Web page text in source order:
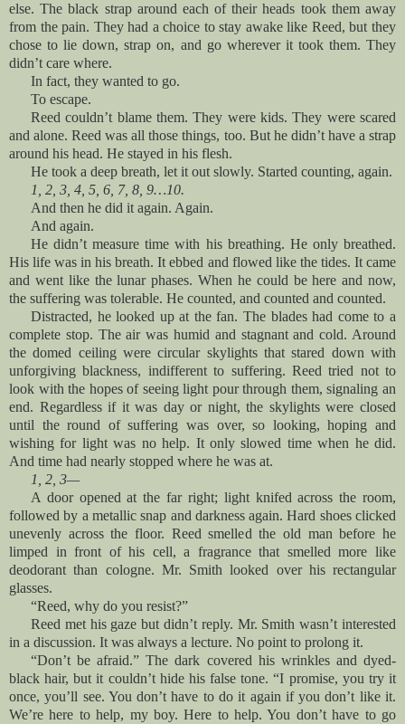
else. The black strap around each of their heads took them away
from the pain. They had a choice to stay awake like Reed, but they
chose to lie down, strap on, and go wherever it took them. They
didn’t care where.
In fact, they wanted to go.
To escape.
Reed couldn’t blame them. They were kids. They were scared
and alone. Reed was all those things, too. But he didn’t have a strap
around his head. He stayed in his flesh.
He took a deep breath, let it out slowly. Started counting, again.
1, 2, 3, 4, 5, 6, 7, 8, 9…10.
And then he did it again. Again.
And again.
He didn’t measure time with his breathing. He only breathed.
His life was in his breath. It ebbed and flowed like the tides. It came
and went like the lunar phases. When he could be here and now,
the suffering was tolerable. He counted, and counted and counted.
Distracted, he looked up at the fan. The blades had come to a
complete stop. The air was humid and stagnant and cold. Around
the domed ceiling were circular skylights that stared down with
unforgiving blackness, indifferent to suffering. Reed tried not to
look with the hopes of seeing light pour through them, signaling an
end. Regardless if it was day or night, the skylights were closed
until the round of suffering was over, so looking, hoping and
wishing for light was no help. It only slowed time when he did.
And time had nearly stopped where he was at.
1, 2, 3—
A door opened at the far right; light knifed across the room,
followed by a metallic snap and darkness again. Hard shoes clicked
unevenly across the floor. Reed smelled the old man before he
limped in front of his cell, a fragrance that smelled more like
deodorant than cologne. Mr. Smith looked over his rectangular
glasses.
“Reed, why do you resist?”
Reed met his gaze but didn’t reply. Mr. Smith wasn’t interested
in a discussion. It was always a lecture. No point to prolong it.
“Don’t be afraid.” The dark covered his wrinkles and dyed-
black hair, but it couldn’t hide his false tone. “I promise, you try it
once, you’ll see. You don’t have to do it again if you don’t like it.
We’re here to help, my boy. Here to help. You don’t have to go